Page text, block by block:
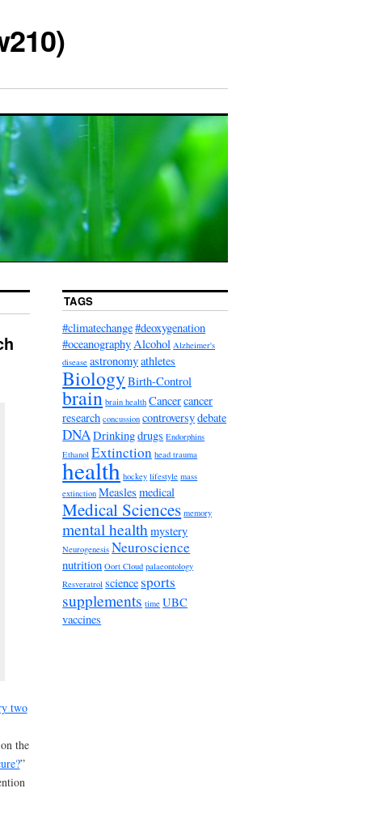
two
the
”
TAGS
#climatechange#deoxygenation
#oceanography Alcohol Alzheimer's
disease astronomyathletes
BiologyBirth-Control
brain brain health Cancercancer
research concussion controversydebate
DNADrinkingdrugs Endorphins
Ethanol Extinction head trauma
health hockey lifestyle mass
extinction Measles medical
Medical Sciences memory
mental health mystery
Neurogenesis Neuroscience
nutrition Oort Cloud palaeontology
Resveratrol sciencesports
supplements time UBC
vaccines